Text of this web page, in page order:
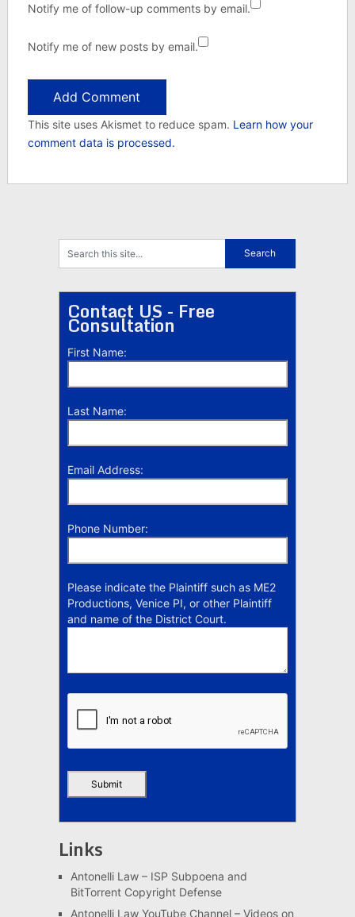
Notify me of follow-up comments by email.
Notify me of new posts by email.
This site uses Akismet to reduce spam. Learn how your
comment data is processed.
Contact US - Free
Consultation
First Name:
Last Name:
Email Address:
Phone Number:
Please indicate the Plaintiff such as ME2
Productions, Venice PI, or other Plaintiff
and name of the District Court.
Links
Antonelli Law – ISP Subpoena and
BitTorrent Copyright Defense
Antonelli Law YouTube Channel – Videos on